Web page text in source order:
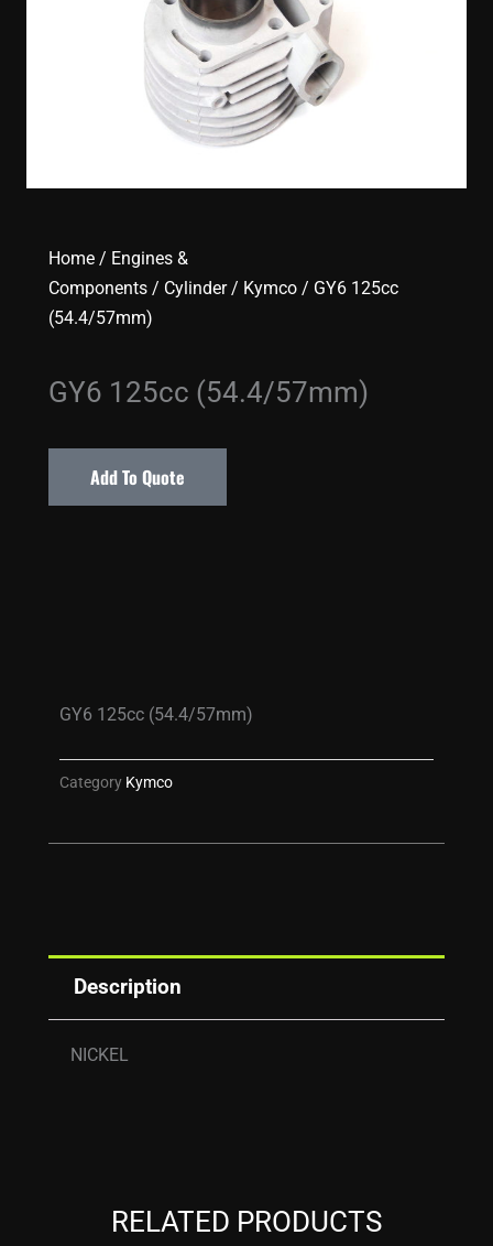
Home / Engines &
Components / Cylinder/ Kymco / GY6 125cc
(54.4/57mm)
GY6 125cc (54.4/57mm)
Add To Quote
RELATED PRODUCTS
GY6 125cc (54.4/57mm)
Category Kymco
Description
NICKEL